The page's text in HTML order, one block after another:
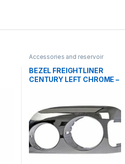
Accessories and reservoir
BEZEL FREIGHTLINER
CENTURY LEFT CHROME –